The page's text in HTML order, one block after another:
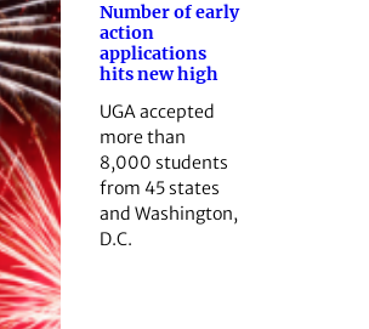
Number of early
action
applications
hits new high
UGA accepted
more than
8,000 students
from 45 states
and Washington,
D.C.